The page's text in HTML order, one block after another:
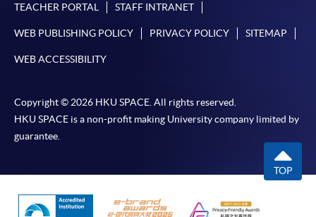
TEACHER PORTAL STAFF INTRANET
WEB PUBLISHING POLICY PRIVACY POLICY SITEMAP
WEB ACCESSIBILITY
Copyright © 2026 HKU SPACE. All rights reserved.
HKU SPACE is a non-profit making University company limited by
guarantee.
TOP